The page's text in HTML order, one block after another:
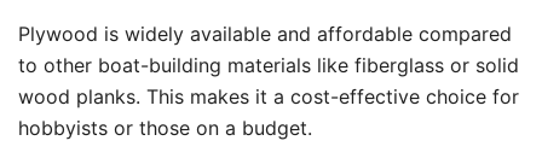
Plywood is widely available and affordable compared
to other boat-building materials like fiberglass or solid
wood planks. This makes it a cost-effective choice for
hobbyists or those on a budget.